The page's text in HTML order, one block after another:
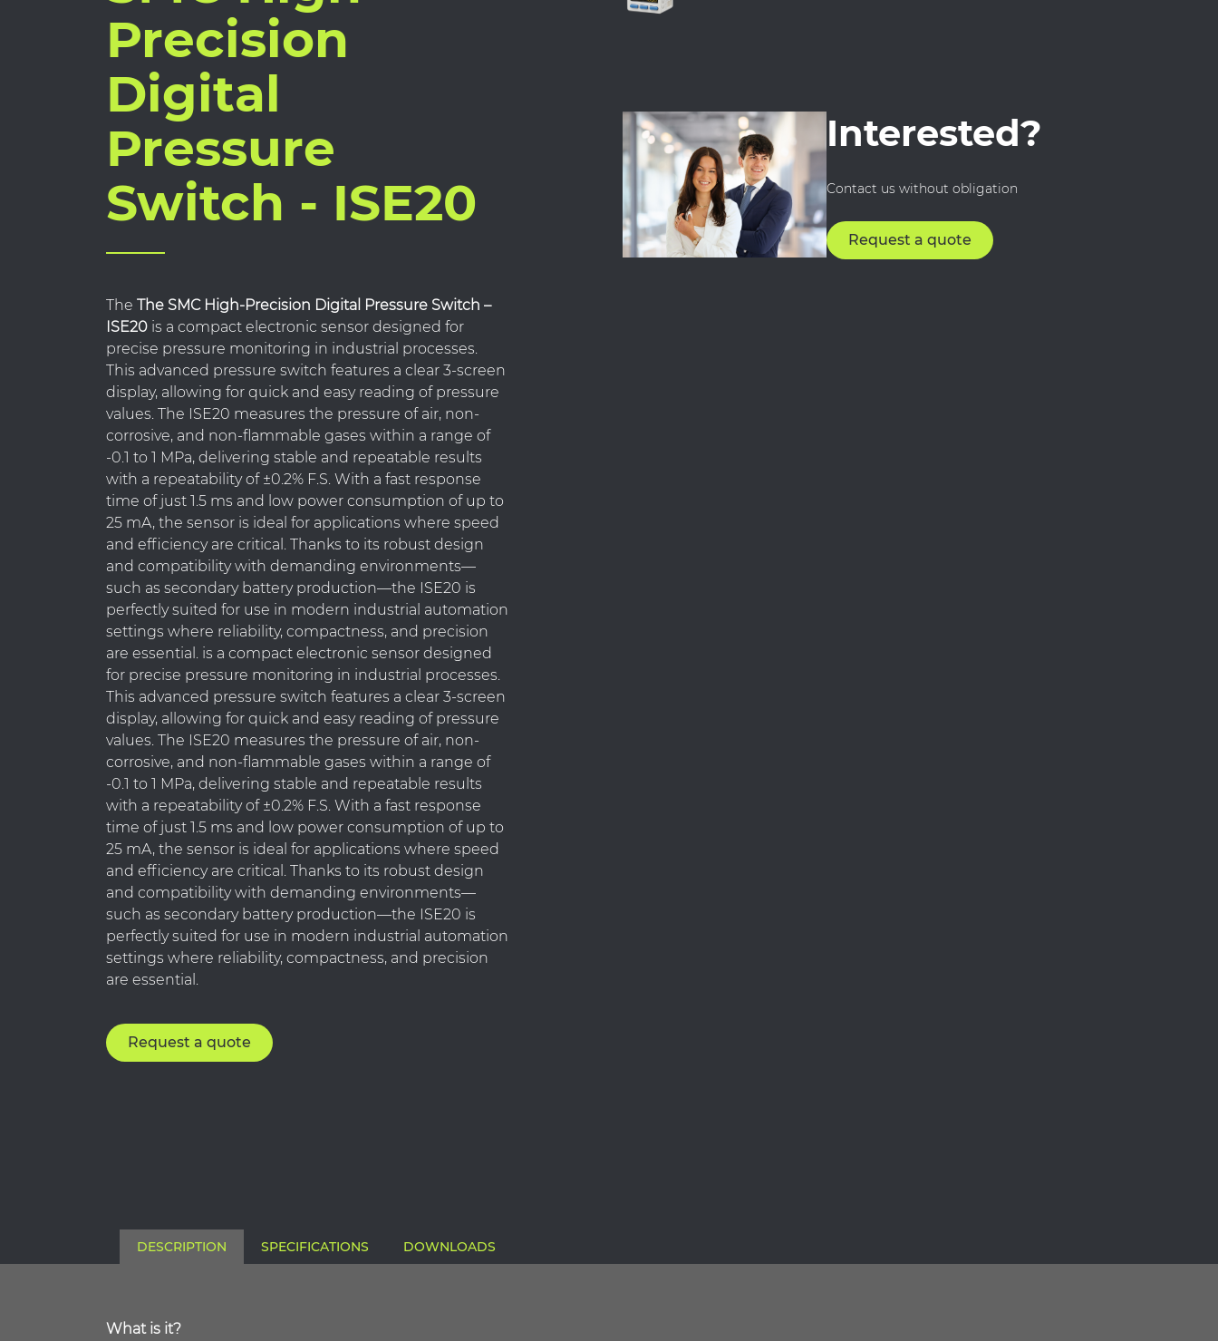
Interested?
Contact us without obligation
Request a quote
Precision
Digital
Pressure
Switch - ISE20
The The SMC High-Precision Digital Pressure Switch –
ISE20 is a compact electronic sensor designed for
precise pressure monitoring in industrial processes.
This advanced pressure switch features a clear 3-screen
display, allowing for quick and easy reading of pressure
values. The ISE20 measures the pressure of air, non-
corrosive, and non-flammable gases within a range of
-0.1 to 1 MPa, delivering stable and repeatable results
with a repeatability of ±0.2% F.S. With a fast response
time of just 1.5 ms and low power consumption of up to
25 mA, the sensor is ideal for applications where speed
and efficiency are critical. Thanks to its robust design
and compatibility with demanding environments—
such as secondary battery production—the ISE20 is
perfectly suited for use in modern industrial automation
settings where reliability, compactness, and precision
are essential. is a compact electronic sensor designed
for precise pressure monitoring in industrial processes.
This advanced pressure switch features a clear 3-screen
display, allowing for quick and easy reading of pressure
values. The ISE20 measures the pressure of air, non-
corrosive, and non-flammable gases within a range of
-0.1 to 1 MPa, delivering stable and repeatable results
with a repeatability of ±0.2% F.S. With a fast response
time of just 1.5 ms and low power consumption of up to
25 mA, the sensor is ideal for applications where speed
and efficiency are critical. Thanks to its robust design
and compatibility with demanding environments—
such as secondary battery production—the ISE20 is
perfectly suited for use in modern industrial automation
settings where reliability, compactness, and precision
are essential.
Request a quote
DESCRIPTION SPECIFICATIONS DOWNLOADS
What is it?